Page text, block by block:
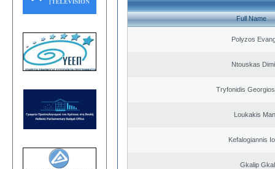
Full Name
Polyzos
Ntouskas
Tryfonidis
Loukakis
Kefalogiannis
Gkalip